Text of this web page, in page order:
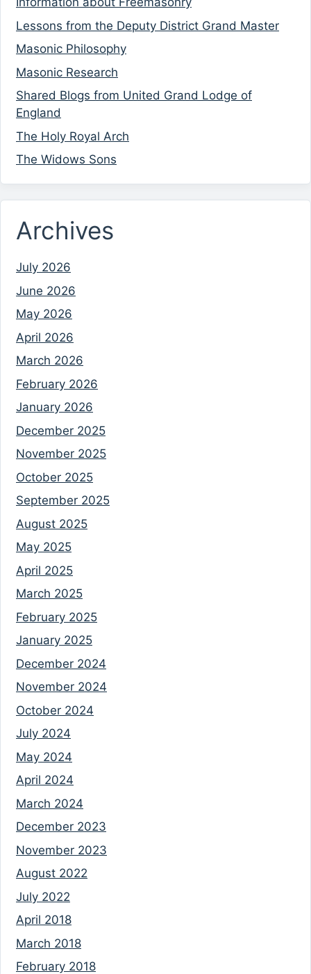
Lessons from the Deputy District Grand Master
Masonic Philosophy
Masonic Research
Shared Blogs from United Grand Lodge of
England
The Holy Royal Arch
The Widows Sons
Archives
July 2026
June 2026
May 2026
April 2026
March 2026
February 2026
January 2026
December 2025
November 2025
October 2025
September 2025
August 2025
May 2025
April 2025
March 2025
February 2025
January 2025
December 2024
November 2024
October 2024
July 2024
May 2024
April 2024
March 2024
December 2023
November 2023
August 2022
July 2022
April 2018
March 2018
February 2018